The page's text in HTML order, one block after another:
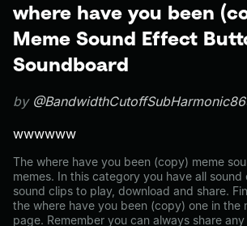
where have you been
Meme Sound Effect
Soundboard
by
wwwwww
The where have you been (copy) meme
memes. In this category you have all
sound clips to play, download and share.
the where have you been (copy) one in the
page. Remember you can always share